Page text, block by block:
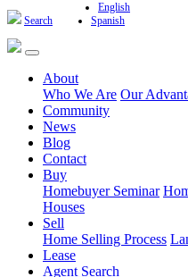
Search
English
Spanish
About
Who We Are Our
Community
News
Blog
Contact
Buy
Homebuyer Seminar
Houses
Sell
Home Selling Process
Lease
Agent Search